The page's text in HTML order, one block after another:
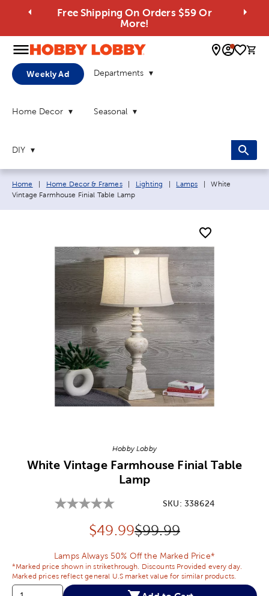
Free Shipping On Orders $59 Or
More!
0
Weekly Ad Departments
Home Decor Seasonal
DIY
Breadcrumb navigation links:
Home Home Decor & Frames Lighting Lamps Current page:
White
Vintage Farmhouse Finial Table Lamp
Hobby Lobby
White Vintage Farmhouse Finial Table
Lamp
SKU: 338624
Discounted price:
$49.99Original Price:
$99.99
Lamps Always 50% Off the Marked Price*
*Marked price shown in strikethrough. Discounts Provided every day.
Marked prices reflect general U.S market value for similar products.